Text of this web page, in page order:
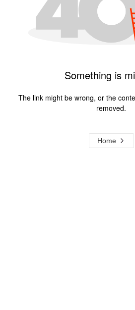
Something is
The link might be wrong, or the
removed.
Home